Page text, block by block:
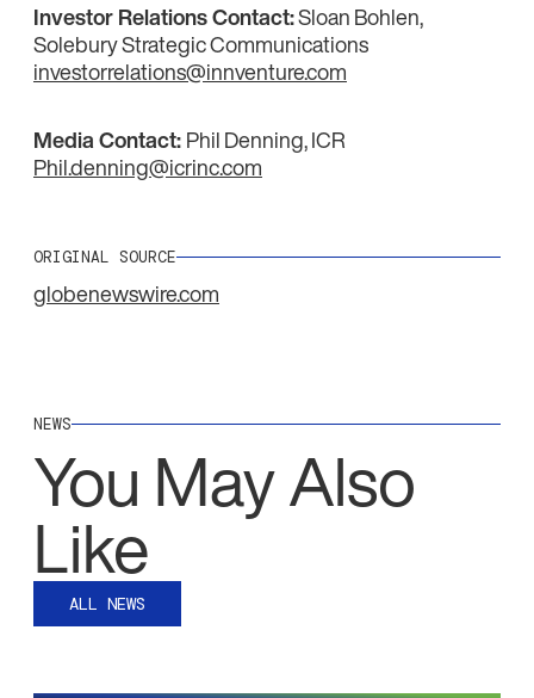
Investor Relations Contact:Sloan Bohlen,
Solebury Strategic Communications
investorrelations@innventure.com
Media Contact:Phil Denning, ICR
Phil.denning@icrinc.com
ORIGINAL SOURCE
globenewswire.com
NEWS
You May Also
Like
ALL NEWS